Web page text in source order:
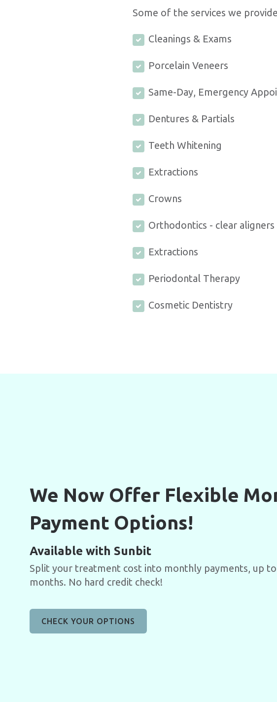
Some of the services we
Cleanings & Exams
Porcelain Veneers
Same-Day, Emergency
Dentures & Partials
Teeth Whitening
Extractions
Crowns
Orthodontics - clear aligners
Extractions
Periodontal Therapy
Cosmetic Dentistry
We Now Offer Flexible
Payment Options!
Available with Sunbit
Split your treatment cost into monthly payments, up to
months. No hard credit check!
CHECK YOUR OPTIONS